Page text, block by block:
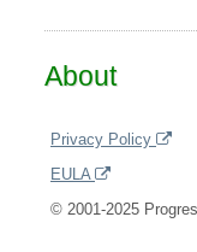
About
Privacy Policy
EULA
© 2001-2025